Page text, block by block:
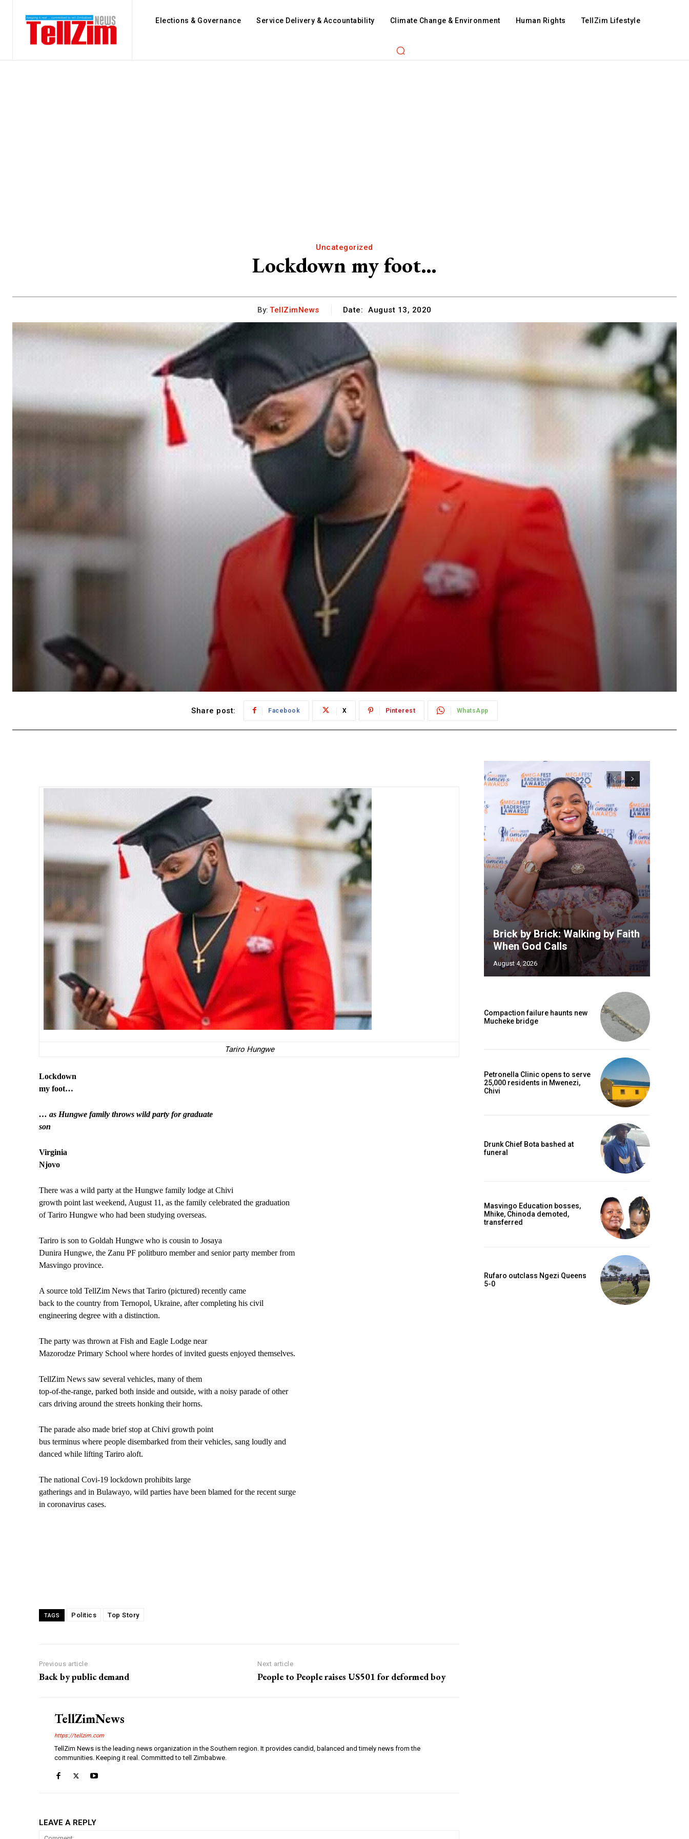
Elections & Governance Service Delivery & Accountability Climate Change & Environment Human Rights TellZim Lifestyle
Uncategorized
Lockdown my foot…
By: TellZimNews Date: August 13, 2020
Share post: Facebook X Pinterest WhatsApp
Tariro Hungwe
Lockdown
my foot…
… as Hungwe family throws wild party for graduate
son
Virginia
Njovo
There was a wild party at the Hungwe family lodge at Chivi
growth point last weekend, August 11, as the family celebrated the graduation
of Tariro Hungwe who had been studying overseas.
Tariro is son to Goldah Hungwe who is cousin to Josaya
Dunira Hungwe, the Zanu PF politburo member and senior party member from
Masvingo province.
A source told TellZim News that Tariro (pictured) recently came
back to the country from Ternopol, Ukraine, after completing his civil
engineering degree with a distinction.
The party was thrown at Fish and Eagle Lodge near
Mazorodze Primary School where hordes of invited guests enjoyed themselves.
TellZim News saw several vehicles, many of them
top-of-the-range, parked both inside and outside, with a noisy parade of other
cars driving around the streets honking their horns.
The parade also made brief stop at Chivi growth point
bus terminus where people disembarked from their vehicles, sang loudly and
danced while lifting Tariro aloft.
The national Covi-19 lockdown prohibits large
gatherings and in Bulawayo, wild parties have been blamed for the recent surge
in coronavirus cases.
TAGS Politics Top Story
Previous article
Back by public demand
Next article
People to People raises US501 for deformed boy
TellZimNews
https://tellzim.com
TellZim News is the leading news organization in the Southern region. It provides candid, balanced and timely news from the
communities. Keeping it real. Committed to tell Zimbabwe.
LEAVE A REPLY
Brick by Brick: Walking by Faith
When God Calls
August 4, 2026
Compaction failure haunts new
Mucheke bridge
Petronella Clinic opens to serve
25,000 residents in Mwenezi,
Chivi
Drunk Chief Bota bashed at
funeral
Masvingo Education bosses,
Mhike, Chinoda demoted,
transferred
Rufaro outclass Ngezi Queens
5-0